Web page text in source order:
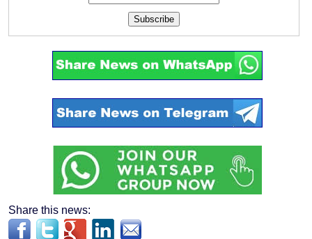
Subscribe
Share this news: